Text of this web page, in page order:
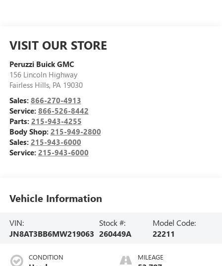
VISIT OUR STORE
Peruzzi Buick GMC
156 Lincoln Highway
Fairless Hills, PA 19030
Sales: 866-270-4913
Service: 866-526-8442
Parts: 215-943-4255
Body Shop: 215-949-2800
Sales: 215-943-6000
Service: 215-943-6000
Vehicle Information
VIN:
JN8AT3BB6MW219063
Stock #:
260449A
Model Code:
22211
CONDITION MILEAGE